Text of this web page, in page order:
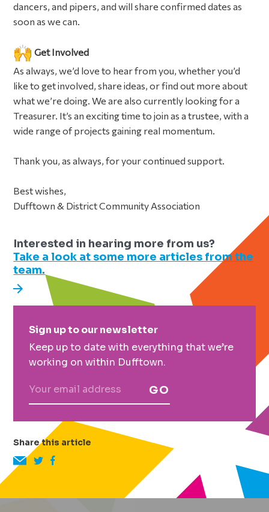
dancers, and pipers, and will share confirmed dates as
soon as we can.
Get Involved
As always, we’d love to hear from you, whether you’d
like to get involved, share ideas, or find out more about
what we’re doing. We are also currently looking for a
Treasurer. It’s an exciting time to join as a trustee, with a
wide range of projects gaining real momentum.
Thank you, as always, for your continued support.
Best wishes,
Dufftown & District Community Association
Interested in hearing more from us?
Take a look at some more articles from the
team.
Primary
Sidebar
Sign up to our newsletter
Keep up to date with everything that we’re
working on within Dufftown.
GO
Share this article